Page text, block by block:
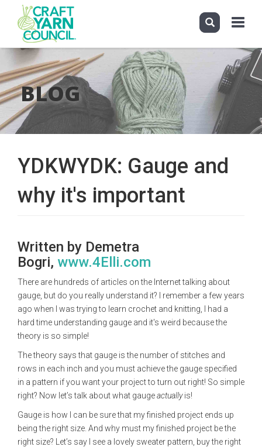
Skip
main
content
Toggle
BLOG
YDKWYDK: Gauge and
why it's important
Written by Demetra
Bogri, www.4Elli.com
There are hundreds of articles on the Internet talking about
gauge, but do you really understand it? I remember a few years
ago when I was trying to learn crochet and knitting, I had a
hard time understanding gauge and it's weird because the
theory is so simple!
The theory says that gauge is the number of stitches and
rows in each inch and you must achieve the gauge specified
in a pattern if you want your project to turn out right! So simple
right? Now let’s talk about what gaugeactuallyis!
Gauge is how I can be sure that my finished project ends up
being the right size. And why must my finished project be the
right size? Let’s say I see a lovely sweater pattern, buy the right